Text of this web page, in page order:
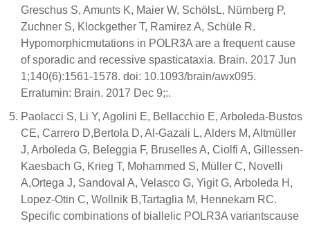
Greschus S, Amunts K, Maier W, SchölsL, Nürnberg P,
Zuchner S, Klockgether T, Ramirez A, Schüle R.
Hypomorphicmutations in POLR3A are a frequent cause
of sporadic and recessive spasticataxia. Brain. 2017 Jun
1;140(6):1561-1578. doi: 10.1093/brain/awx095.
Erratumin: Brain. 2017 Dec 9;:.
Paolacci S, Li Y, Agolini E, Bellacchio E, Arboleda-Bustos
CE, Carrero D,Bertola D, Al-Gazali L, Alders M, Altmüller
J, Arboleda G, Beleggia F, Bruselles A, Ciolfi A, Gillessen-
Kaesbach G, Krieg T, Mohammed S, Müller C, Novelli
A,Ortega J, Sandoval A, Velasco G, Yigit G, Arboleda H,
Lopez-Otin C, Wollnik B,Tartaglia M, Hennekam RC.
Specific combinations of biallelic POLR3A variantscause